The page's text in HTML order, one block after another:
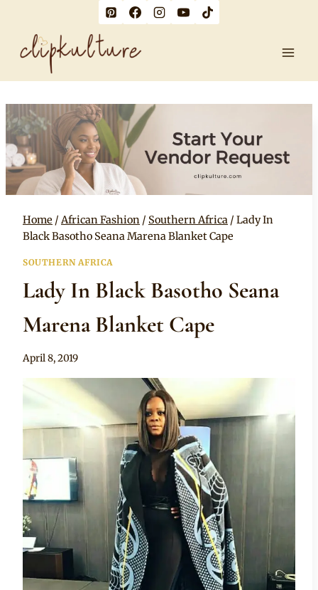
content
Home / African Fashion / Southern Africa / Lady In
Black Basotho Seana Marena Blanket Cape
SOUTHERN AFRICA
Lady In Black Basotho Seana
Marena Blanket Cape
By
April 8, 2019